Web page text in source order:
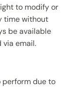
to modify or
time without
be available
email.
perform due to